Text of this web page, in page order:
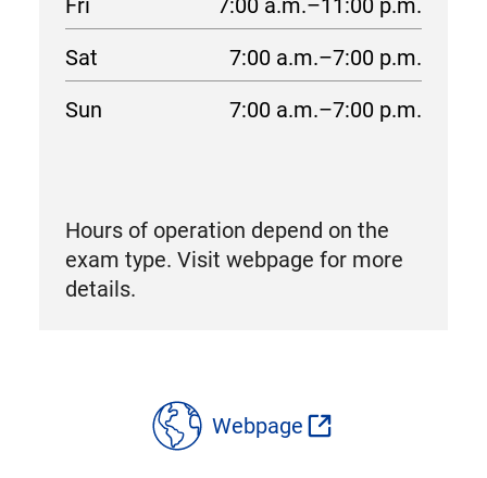
Fri
7:00 a.m.–11:00 p.m.
Sat
7:00 a.m.–7:00 p.m.
Sun
7:00 a.m.–7:00 p.m.
Hours of operation depend on the
exam type. Visit webpage for more
details.
details
Webpage